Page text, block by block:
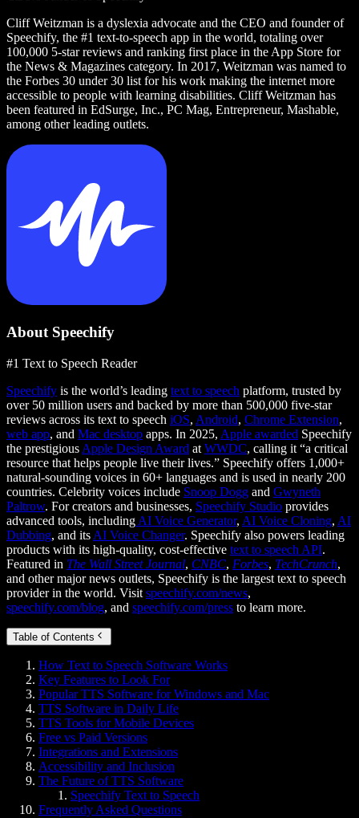
Cliff Weitzman is a dyslexia advocate and the CEO and founder of
Speechify, the #1 text-to-speech app in the world, totaling over
100,000 5-star reviews and ranking first place in the App Store for
the News & Magazines category. In 2017, Weitzman was named to
the Forbes 30 under 30 list for his work making the internet more
accessible to people with learning disabilities. Cliff Weitzman has
been featured in EdSurge, Inc., PC Mag, Entrepreneur, Mashable,
among other leading outlets.
About Speechify
#1 Text to Speech Reader
Speechify is the world’s leading text to speech platform, trusted by
over 50 million users and backed by more than 500,000 five-star
reviews across its text to speech iOS, Android, Chrome Extension,
web app, and Mac desktop apps. In 2025, Apple awarded Speechify
the prestigious Apple Design Award at WWDC, calling it “a critical
resource that helps people live their lives.” Speechify offers 1,000+
natural-sounding voices in 60+ languages and is used in nearly 200
countries. Celebrity voices include Snoop Dogg and Gwyneth
Paltrow. For creators and businesses, Speechify Studio provides
advanced tools, including AI Voice Generator, AI Voice Cloning, AI
Dubbing, and its AI Voice Changer. Speechify also powers leading
products with its high-quality, cost-effective text to speech API.
Featured in The Wall Street Journal, CNBC, Forbes, TechCrunch,
and other major news outlets, Speechify is the largest text to speech
provider in the world. Visit speechify.com/news,
speechify.com/blog, and speechify.com/press to learn more.
Table of Contents
How Text to Speech Software Works
Key Features to Look For
Popular TTS Software for Windows and Mac
TTS Software in Daily Life
TTS Tools for Mobile Devices
Free vs Paid Versions
Integrations and Extensions
Accessibility and Inclusion
The Future of TTS Software
Speechify Text to Speech
Frequently Asked Questions